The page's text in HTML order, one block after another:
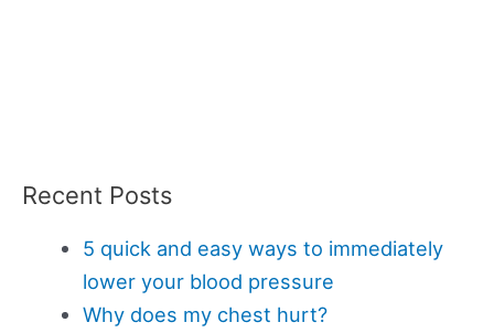
Recent Posts
5 quick and easy ways to immediately
lower your blood pressure
Why does my chest hurt?